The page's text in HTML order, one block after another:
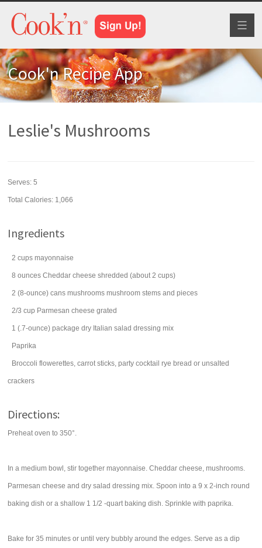
Cook'n Recipe App
Leslie's Mushrooms
Serves:5
Total Calories: 1,066
Ingredients
2 cups mayonnaise
8 ounces Cheddar cheese shredded (about 2 cups)
2 (8-ounce) cans mushrooms mushroom stems and pieces
2/3 cup Parmesan cheese grated
1 (.7-ounce) package dry Italian salad dressing mix
Paprika
Broccoli flowerettes, carrot sticks, party cocktail rye bread or unsalted
crackers
Directions:
Preheat oven to 350°.
In a medium bowl, stir together mayonnaise. Cheddar cheese, mushrooms.
Parmesan cheese and dry salad dressing mix. Spoon into a 9 x 2-inch round
baking dish or a shallow 1 1/2 -quart baking dish. Sprinkle with paprika.
Bake for 35 minutes or until very bubbly around the edges. Serve as a dip